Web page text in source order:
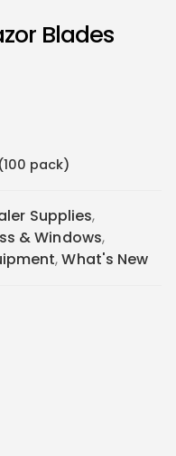
Blades
pack)
Supplies,
& Windows,
,What's New